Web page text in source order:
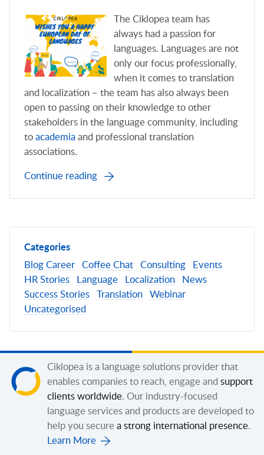
The Ciklopea team has
always had a passion for
languages. Languages are not
only our focus professionally,
when it comes to translation
and localization – the team has also always been
open to passing on their knowledge to other
stakeholders in the language community, including
to academia and professional translation
associations.
Continue reading
Categories
Blog Career Coffee Chat Consulting
Events
HR Stories
Language Localization
News
Success Stories
Translation
Webinar
Uncategorised
Ciklopea is a language solutions provider that
enables companies to reach, engage and support
clients worldwide. Our industry-focused
language services and products are developed to
help you secure a strong international presence.
Learn More